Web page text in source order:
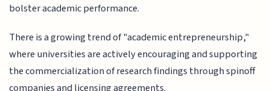
bolster academic performance.
There is a growing trend of "academic entrepreneurship,"
where universities are actively encouraging and supporting
the commercialization of research findings through spinoff
companies and licensing agreements.